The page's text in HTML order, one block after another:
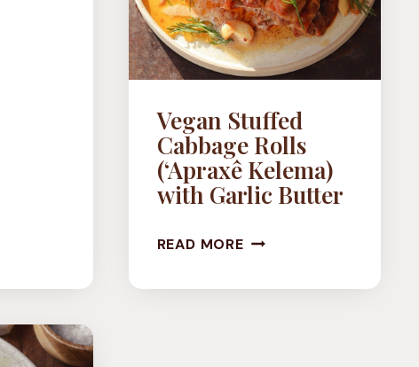
Vegan Stuffed
Cabbage Rolls
(‘Apraxê Kelema)
with Garlic Butter
READ MOREVEGAN
CABBAGE